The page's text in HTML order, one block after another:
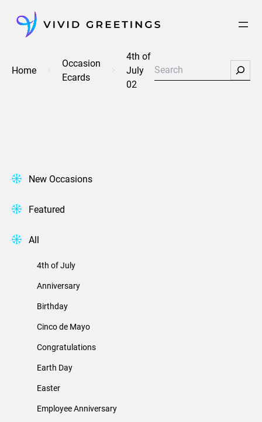
content
Home
Occasion
Ecards
4th of
July
02
Search
New Occasions
Featured
All
4th of July
Anniversary
Birthday
Cinco de Mayo
Congratulations
Earth Day
Easter
Employee Anniversary